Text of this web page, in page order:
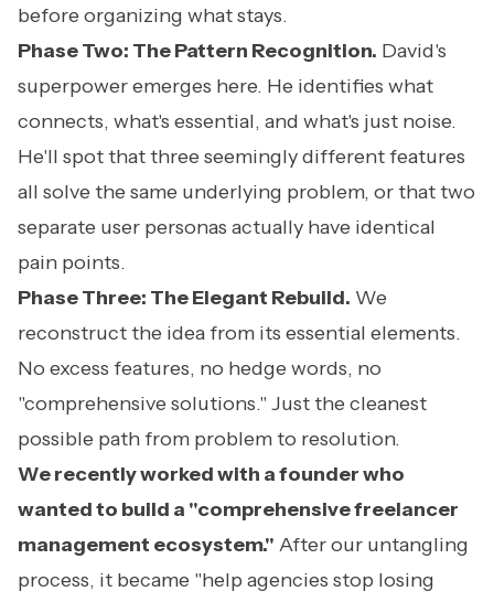
before organizing what stays.
Phase Two: The Pattern Recognition. David's
superpower emerges here. He identifies what
connects, what's essential, and what's just noise.
He'll spot that three seemingly different features
all solve the same underlying problem, or that two
separate user personas actually have identical
pain points.
Phase Three: The Elegant Rebuild. We
reconstruct the idea from its essential elements.
No excess features, no hedge words, no
"comprehensive solutions." Just the cleanest
possible path from problem to resolution.
We recently worked with a founder who
wanted to build a "comprehensive freelancer
management ecosystem." After our untangling
process, it became "help agencies stop losing